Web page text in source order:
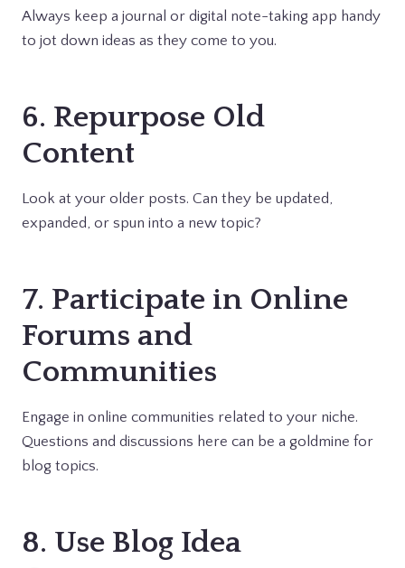
Always keep a journal or digital note-taking app handy
to jot down ideas as they come to you.
6. Repurpose Old
Content
Look at your older posts. Can they be updated,
expanded, or spun into a new topic?
7. Participate in Online
Forums and
Communities
Engage in online communities related to your niche.
Questions and discussions here can be a goldmine for
blog topics.
8. Use Blog Idea